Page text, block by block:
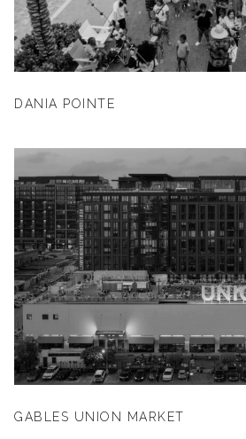
DANIA POINTE
GABLES UNION MARKET